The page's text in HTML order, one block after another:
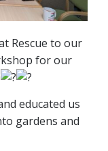
Rescue to our
for our
educated us
gardens and